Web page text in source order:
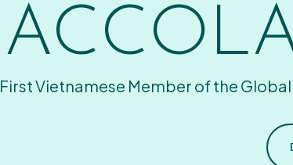
First Vietnamese Member of the